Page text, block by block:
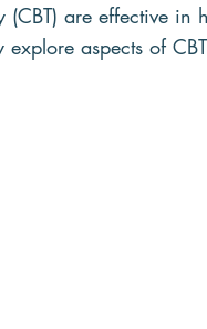
are effective
aspects of